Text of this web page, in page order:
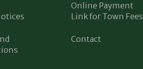
Online Payment
Link for Town Fees
Contact